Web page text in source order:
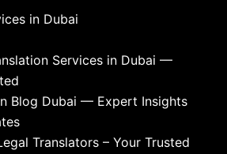
in Dubai
Services in Dubai —
Blog Dubai — Expert Insights
Translators – Your Trusted